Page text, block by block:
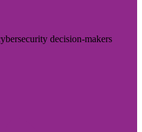
decision-makers